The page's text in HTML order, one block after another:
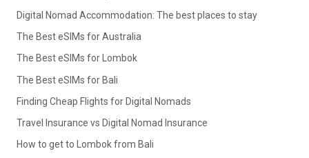
Digital Nomad Accommodation: The best places to stay
The Best eSIMs for Australia
The Best eSIMs for Lombok
The Best eSIMs for Bali
Finding Cheap Flights for Digital Nomads
Travel Insurance vs Digital Nomad Insurance
How to get to Lombok from Bali